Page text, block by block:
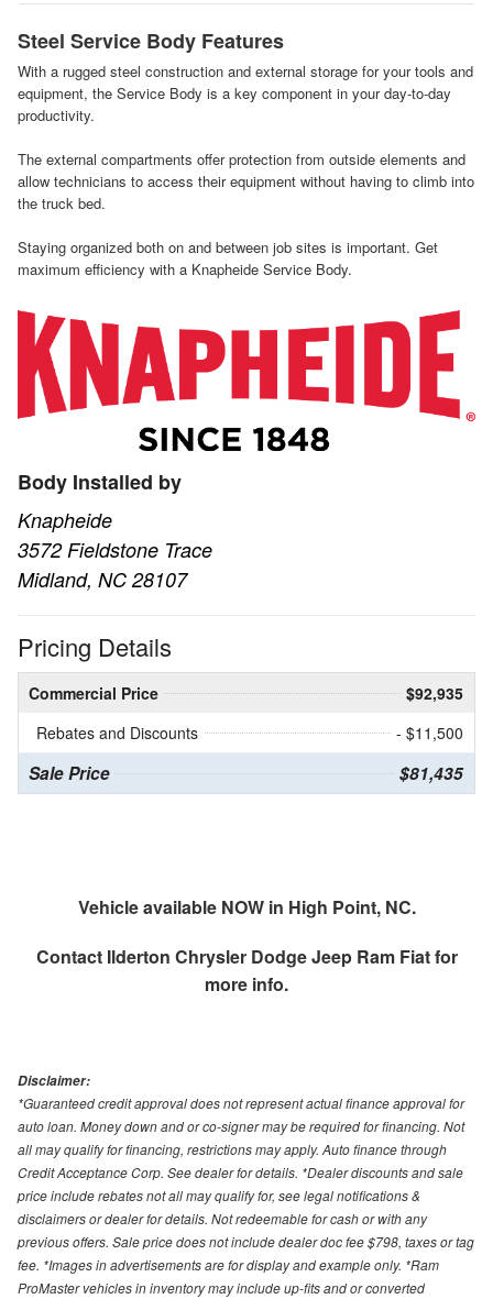
Steel Service Body Features
With a rugged steel construction and external storage for your tools and
equipment, the Service Body is a key component in your day-to-day
productivity.
The external compartments offer protection from outside elements and
allow technicians to access their equipment without having to climb into
the truck bed.
Staying organized both on and between job sites is important. Get
maximum efficiency with a Knapheide Service Body.
Body Installed by
Knapheide
3572 Fieldstone Trace
Midland, NC 28107
Pricing Details
Commercial Price
$92,935
Rebates and Discounts
- $11,500
Sale Price $81,435
Vehicle available NOW in High Point, NC.
Contact Ilderton Chrysler Dodge Jeep Ram Fiatfor
more info.
Disclaimer:
*Guaranteed credit approval does not represent actual finance approval for
auto loan. Money down and or co-signer may be required for financing. Not
all may qualify for financing, restrictions may apply. Auto finance through
Credit Acceptance Corp. See dealer for details. *Dealer discounts and sale
price include rebates not all may qualify for, see legal notifications &
disclaimers or dealer for details. Not redeemable for cash or with any
previous offers. Sale price does not include dealer doc fee $798, taxes or tag
fee. *Images in advertisements are for display and example only. *Ram
ProMaster vehicles in inventory may include up-fits and or converted